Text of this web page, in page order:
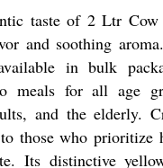
taste of 2 Ltr Cow
and soothing
in bulk
meals for all age
and the elderly.
those who prioritize
Its distinctive